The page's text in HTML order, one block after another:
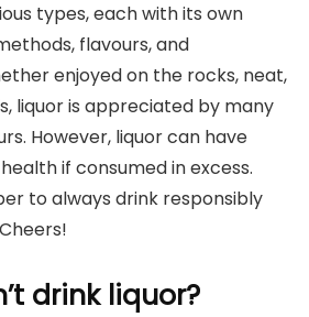
types, each with its own
flavours, and
enjoyed on the rocks, neat,
liquor is appreciated by many
However, liquor can have
if consumed in excess.
to always drink responsibly
drink liquor?